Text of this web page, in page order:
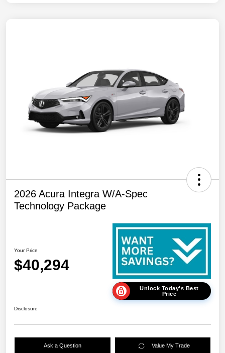
2026 Acura Integra W/A-Spec
Technology Package
Your Price
$40,294
Unlock Today's Best
Price
Disclosure
Ask a Question Value My Trade